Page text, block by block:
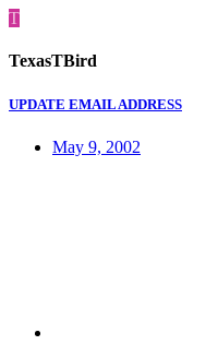
T
TexasTBird
UPDATE EMAIL ADDRESS
May 9, 2002